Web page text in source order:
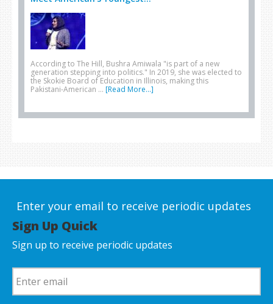
According to The Hill, Bushra Amiwala "is part of a new
generation stepping into politics." In 2019, she was elected to
the Skokie Board of Education in Illinois, making this
Pakistani-American … [Read More...]
Enter your email to receive periodic updates
Sign Up Quick
Sign up to receive periodic updates